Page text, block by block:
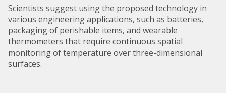
Scientists suggest using the proposed technology in
various engineering applications, such as batteries,
packaging of perishable items, and wearable
thermometers that require continuous spatial
monitoring of temperature over three-dimensional
surfaces.